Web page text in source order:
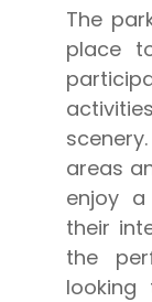
The
place
areas
enjoy
their
the